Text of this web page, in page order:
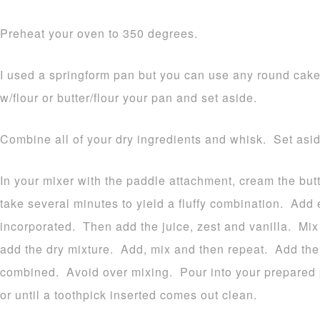
Preheat your oven to 350 degrees.
I used a springform pan but you can use any round
w/flour or butter/flour your pan and set aside.
Combine all of your dry ingredients and whisk. Set
In your mixer with the paddle attachment, cream the
take several minutes to yield a fluffy combination. Add
incorporated. Then add the juice, zest and vanilla.
add the dry mixture. Add, mix and then repeat. Add
combined. Avoid over mixing. Pour into your prepared
or until a toothpick inserted comes out clean.